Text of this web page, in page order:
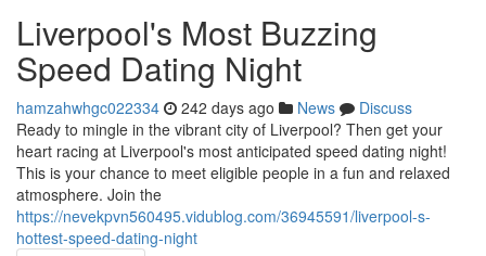
Liverpool's Most Buzzing
Speed Dating Night
hamzahwhgc022334 242 days ago News
Discuss
Ready to mingle in the vibrant city of Liverpool? Then get your
heart racing at Liverpool's most anticipated speed dating night!
This is your chance to meet eligible people in a fun and relaxed
atmosphere. Join the
https://nevekpvn560495.vidublog.com/36945591/liverpool-s-
hottest-speed-dating-night